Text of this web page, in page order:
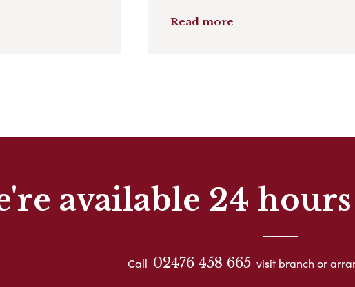
Read more
available 24
Call 02476 458 665 visit branch or